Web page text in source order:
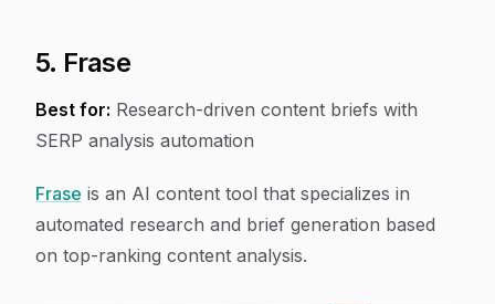
5. Frase
Best for: Research-driven content briefs with
SERP analysis automation
Frase is an AI content tool that specializes in
automated research and brief generation based
on top-ranking content analysis.